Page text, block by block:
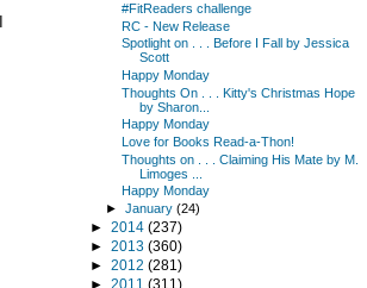
#FitReaders challenge
RC - New Release
Spotlight on . . . Before I Fall by Jessica
Scott
Happy Monday
Thoughts On . . . Kitty's Christmas Hope
by Sharon...
Happy Monday
Love for Books Read-a-Thon!
Thoughts on . . . Claiming His Mate by M.
Limoges ...
Happy Monday
►January(24)
► 2014 (237)
► 2013 (360)
► 2012 (281)
► 2011 (311)